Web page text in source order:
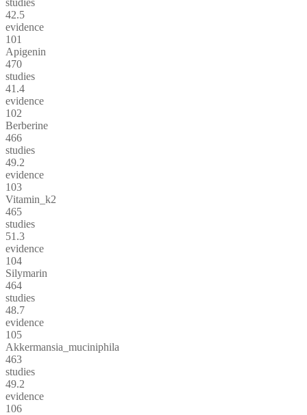
42.5
evidence
101
Apigenin
470
studies
41.4
evidence
102
Berberine
466
studies
49.2
evidence
103
Vitamin_k2
465
studies
51.3
evidence
104
Silymarin
464
studies
48.7
evidence
105
Akkermansia_muciniphila
463
studies
49.2
evidence
106